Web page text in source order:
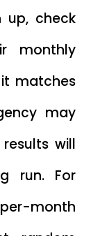
up, check
monthly
matches
may
will
run. For
month